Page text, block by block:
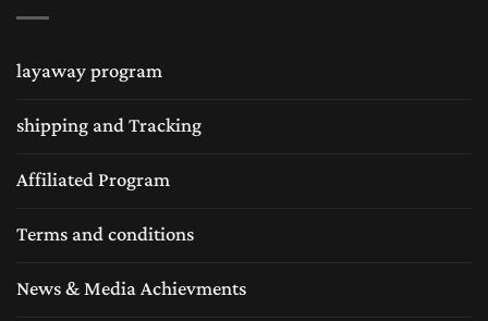
layaway program
shipping and Tracking
Affiliated Program
Terms and conditions
News & Media Achievments